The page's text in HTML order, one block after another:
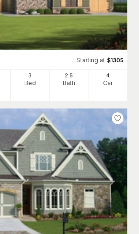
Starting at $1305
3
Bed
2.5
Bath
4
Car